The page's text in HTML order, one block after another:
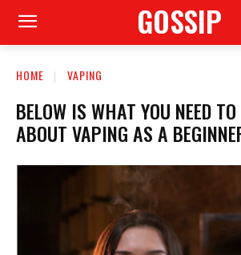
GOSSIP
HOME VAPING
BELOW IS WHAT YOU NEED
ABOUT VAPING AS A